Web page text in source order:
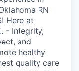
RN
Here at
- Integrity,
and
healthy
quality care